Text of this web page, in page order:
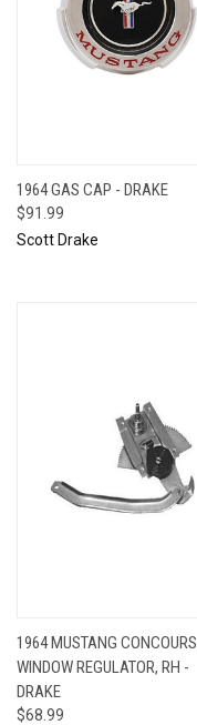
1964 GAS CAP - DRAKE
$91.99
Scott Drake
1964 MUSTANG CONCOURS
WINDOW REGULATOR, RH -
DRAKE
$68.99